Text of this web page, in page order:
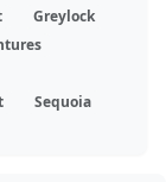
Greylock
Sequoia